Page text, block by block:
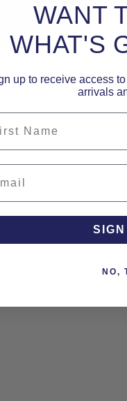
WANT
WHAT'S
up to receive access
arrivals
NO,